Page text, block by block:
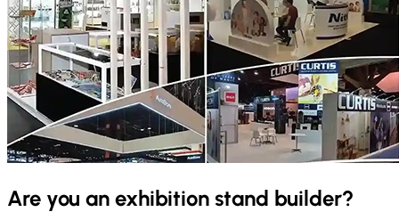
Are you an exhibition stand builder?